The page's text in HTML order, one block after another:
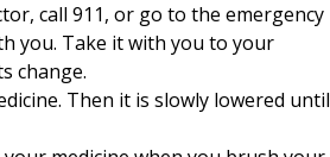
call 911, or go to the emergency
you. Take it with you to your
change.
Then it is slowly lowered